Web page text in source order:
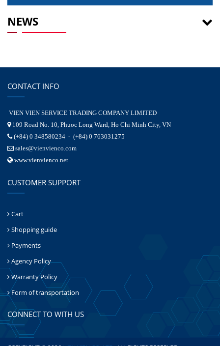
NEWS
CONTACT INFO
VIEN VIEN SERVICE TRADING COMPANY LIMITED
109 Road No. 10, Phuoc Long Ward, Ho Chi Minh City, VN
(+84) 0 348580234 - (+84) 0 763031275
sales@vienvienco.com
www.vienvienco.net
CUSTOMER SUPPORT
Cart
Shopping guide
Payments
Agency Policy
Warranty Policy
Form of transportation
CONNECT TO WITH US